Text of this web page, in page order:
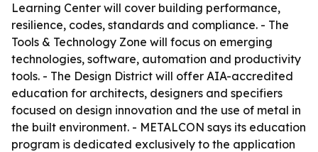
Learning Center will cover building performance,
resilience, codes, standards and compliance. - The
Tools & Technology Zone will focus on emerging
technologies, software, automation and productivity
tools. - The Design District will offer AIA-accredited
education for architects, designers and specifiers
focused on design innovation and the use of metal in
the built environment. - METALCON says its education
program is dedicated exclusively to the application